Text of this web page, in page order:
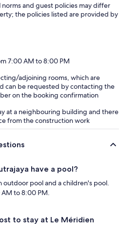
norms and guest policies may differ
the policies listed are provided by
7:00 AM to 8:00 PM
adjoining rooms, which are
can be requested by contacting the
on the booking confirmation
at a neighbouring building and there
from the construction work
have a pool?
outdoor pool and a children's pool.
to 8:00 PM.
to stay at Le Méridien